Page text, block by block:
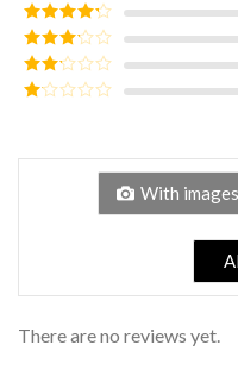
Rated5out
of 5
Rated4
out of 5
Rated3
out of
5
Rated
of
With
There are no reviews yet.